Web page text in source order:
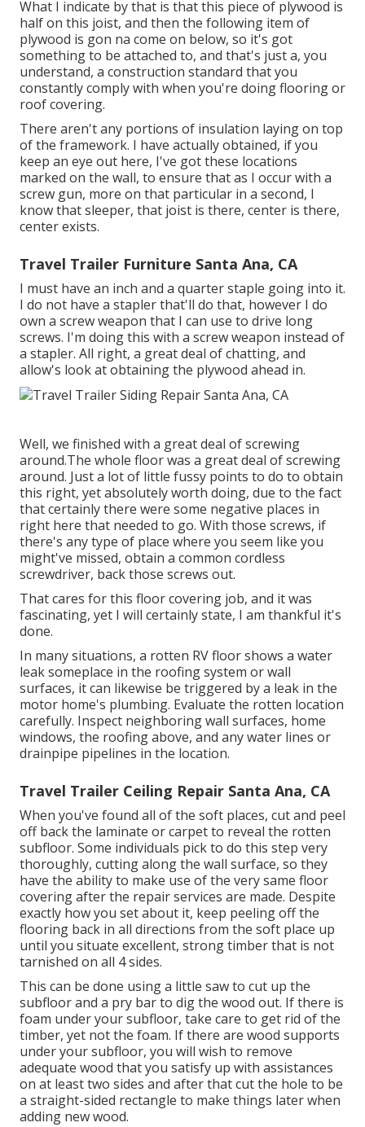
What I indicate by that is that this piece of plywood is
half on this joist, and then the following item of
plywood is gon na come on below, so it's got
something to be attached to, and that's just a, you
understand, a construction standard that you
constantly comply with when you're doing flooring or
roof covering.
There aren't any portions of insulation laying on top
of the framework. I have actually obtained, if you
keep an eye out here, I've got these locations
marked on the wall, to ensure that as I occur with a
screw gun, more on that particular in a second, I
know that sleeper, that joist is there, center is there,
center exists.
Travel Trailer Furniture Santa Ana, CA
I must have an inch and a quarter staple going into it.
I do not have a stapler that'll do that, however I do
own a screw weapon that I can use to drive long
screws. I'm doing this with a screw weapon instead of
a stapler. All right, a great deal of chatting, and
allow's look at obtaining the plywood ahead in.
Well, we finished with a great deal of screwing
around.The whole floor was a great deal of screwing
around. Just a lot of little fussy points to do to obtain
this right, yet absolutely worth doing, due to the fact
that certainly there were some negative places in
right here that needed to go. With those screws, if
there's any type of place where you seem like you
might've missed, obtain a common cordless
screwdriver, back those screws out.
That cares for this floor covering job, and it was
fascinating, yet I will certainly state, I am thankful it's
done.
In many situations, a rotten RV floor shows a water
leak someplace in the roofing system or wall
surfaces, it can likewise be triggered by a leak in the
motor home's plumbing. Evaluate the rotten location
carefully. Inspect neighboring wall surfaces, home
windows, the roofing above, and any water lines or
drainpipe pipelines in the location.
Travel Trailer Ceiling Repair Santa Ana, CA
When you've found all of the soft places, cut and peel
off back the laminate or carpet to reveal the rotten
subfloor. Some individuals pick to do this step very
thoroughly, cutting along the wall surface, so they
have the ability to make use of the very same floor
covering after the repair services are made. Despite
exactly how you set about it, keep peeling off the
flooring back in all directions from the soft place up
until you situate excellent, strong timber that is not
tarnished on all 4 sides.
This can be done using a little saw to cut up the
subfloor and a pry bar to dig the wood out. If there is
foam under your subfloor, take care to get rid of the
timber, yet not the foam. If there are wood supports
under your subfloor, you will wish to remove
adequate wood that you satisfy up with assistances
on at least two sides and after that cut the hole to be
a straight-sided rectangle to make things later when
adding new wood.